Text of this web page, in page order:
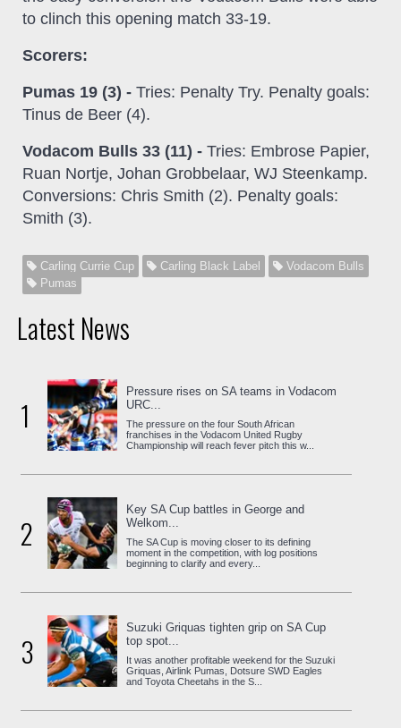
to clinch this opening match 33-19.
Scorers:
Pumas 19 (3) - Tries: Penalty Try. Penalty goals:
Tinus de Beer (4).
Vodacom Bulls 33 (11) - Tries: Embrose Papier,
Ruan Nortje, Johan Grobbelaar, WJ Steenkamp.
Conversions: Chris Smith (2). Penalty goals:
Smith (3).
Carling Currie Cup Carling Black Label
Vodacom Bulls
Pumas
Latest News
1
Pressure rises on SA teams in Vodacom
URC...
The pressure on the four South African
franchises in the Vodacom United Rugby
Championship will reach fever pitch this w...
2
Key SA Cup battles in George and
Welkom...
The SA Cup is moving closer to its defining
moment in the competition, with log positions
beginning to clarify and every...
3
Suzuki Griquas tighten grip on SA Cup
top spot...
It was another profitable weekend for the Suzuki
Griquas, Airlink Pumas, Dotsure SWD Eagles
and Toyota Cheetahs in the S...